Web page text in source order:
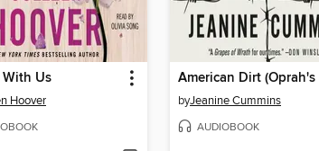
With Us
Hoover byJeanine Cummins
AUDIOBOOK